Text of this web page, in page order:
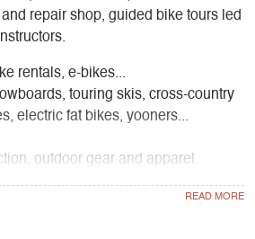
repair shop, guided bike tours led
rentals, e-bikes...
touring skis, cross-country
electric fat bikes, yooners...
outdoor gear and apparel.
fun summer activities: archery, laser